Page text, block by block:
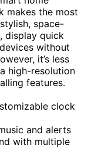
makes the most
space-
display quick
without
it’s less
high-resolution
features.
clock
and alerts
with multiple